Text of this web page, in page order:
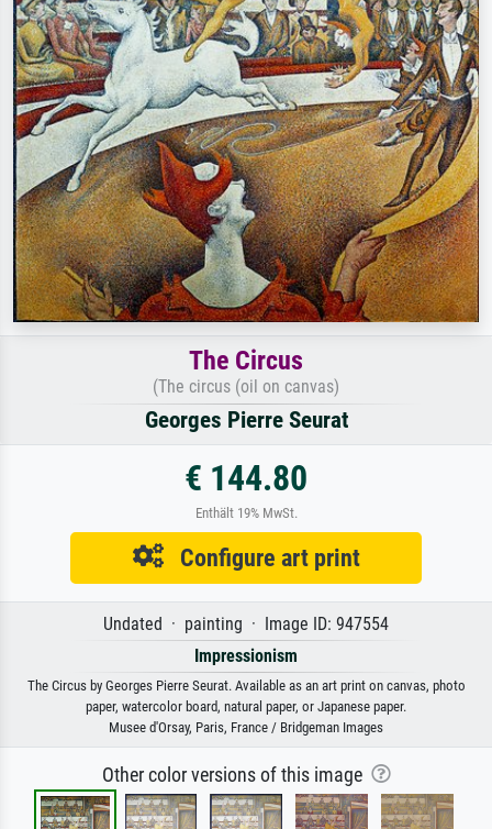
The Circus
(The circus (oil on canvas)
Georges Pierre Seurat
€ 144.80
Enthält 19% MwSt.
Configure art print
Undated · painting · Image ID: 947554
Impressionism
The Circus by Georges Pierre Seurat. Available as an art print on canvas, photo
paper, watercolor board, natural paper, or Japanese paper.
Musee d'Orsay, Paris, France / Bridgeman Images
Other color versions of this image